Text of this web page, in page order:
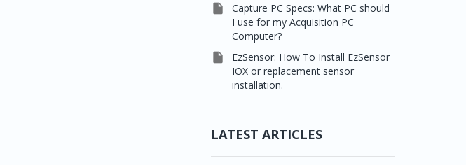

Capture PC Specs: What PC should
I use for my Acquisition PC
Computer?

EzSensor: How To Install EzSensor
IOX or replacement sensor
installation.
LATEST ARTICLES